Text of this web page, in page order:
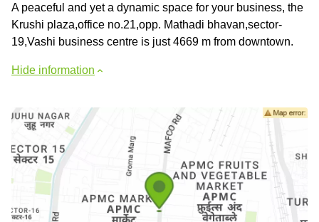
A peaceful and yet a dynamic space for your business, the
Krushi plaza,office no.21,opp. Mathadi bhavan,sector-
19,Vashi business centre is just 4669 m from downtown.
Hide information